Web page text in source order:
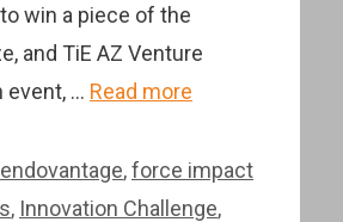
win a piece of the
and TiE AZ Venture
event, … Read more
Tags
endovantage,force impact
, Innovation Challenge,